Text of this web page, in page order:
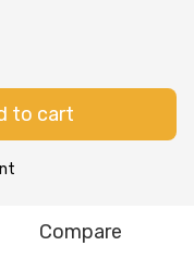
to cart
Compare